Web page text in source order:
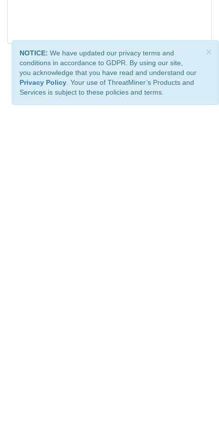
×
NOTICE: We have updated our privacy terms and
conditions in accordance to GDPR. By using our site,
you acknowledge that you have read and understand our
Privacy Policy . Your use of ThreatMiner’s Products and
Services is subject to these policies and terms.